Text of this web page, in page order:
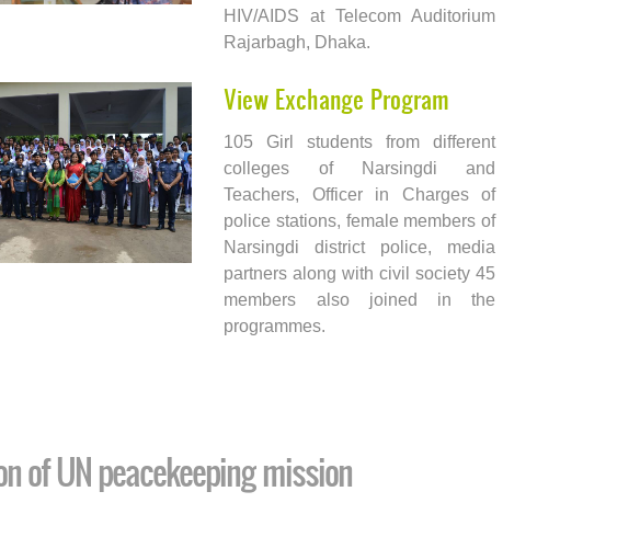
HIV/AIDS at Telecom Auditorium
Rajarbagh, Dhaka.
View Exchange Program
105 Girl students from different
colleges of Narsingdi and
Teachers, Officer in Charges of
police stations, female members of
Narsingdi district police, media
partners along with civil society 45
members also joined in the
programmes.
of UN peacekeeping mission